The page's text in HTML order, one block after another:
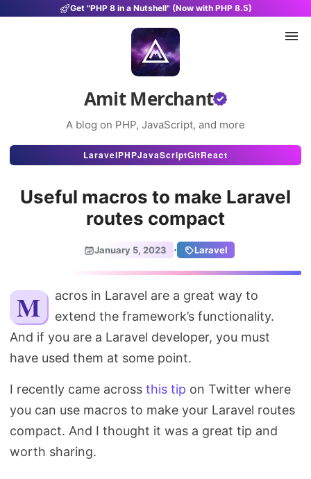
Get "PHP 8 in a Nutshell" (Now with PHP 8.5)
Amit Merchant
A blog on PHP, JavaScript, and more
Articles
Projects
About
Search
LaravelPHPJavaScriptGitReact
Useful macros to make Laravel
routes compact
January 5, 2023 · Laravel
Macros in Laravel are a great way to
extend the framework’s functionality.
And if you are a Laravel developer, you must
have used them at some point.
I recently came across this tip on Twitter where
you can use macros to make your Laravel routes
compact. And I thought it was a great tip and
worth sharing.